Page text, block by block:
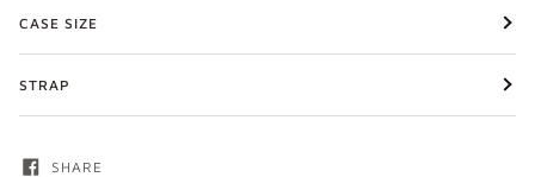
CASE SIZE
STRAP
SHARE